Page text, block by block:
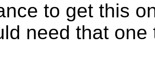
to get this
need that one